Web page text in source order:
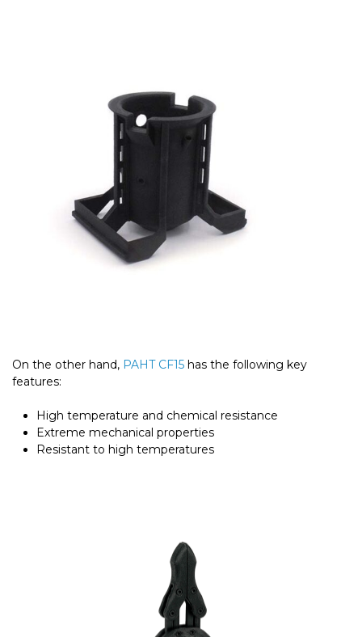
On the other hand, PAHT CF15 has the following key
features:
High temperature and chemical resistance
Extreme mechanical properties
Resistant to high temperatures